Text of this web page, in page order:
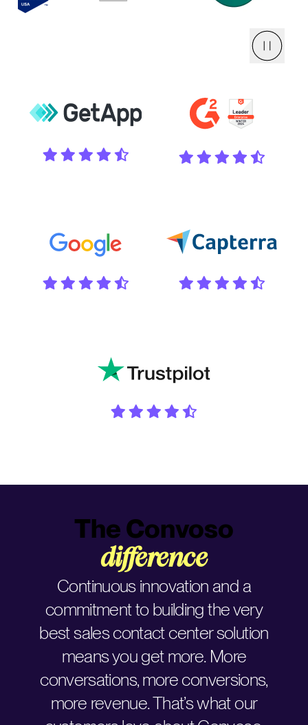
The Convoso
difference
Continuous innovation and a
commitment to building the very
best sales contact center solution
means you get more. More
conversations, more conversions,
more revenue. That’s what our